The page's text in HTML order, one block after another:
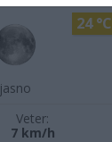
jasno
24 °C
Veter:
7 km/h